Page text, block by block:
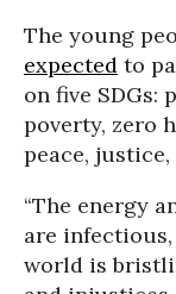
The young
expected to
on five SDGs:
poverty, zero
peace,
“The energy
are
world is